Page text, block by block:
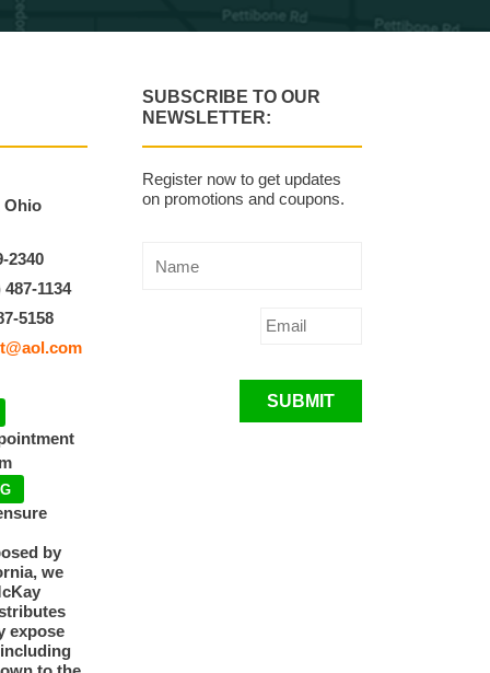
Ohio
2340
487-1134
5158
by
we
expose
SUBSCRIBE TO OUR
NEWSLETTER:
Register now to get updates
on promotions and coupons.
SUBMIT